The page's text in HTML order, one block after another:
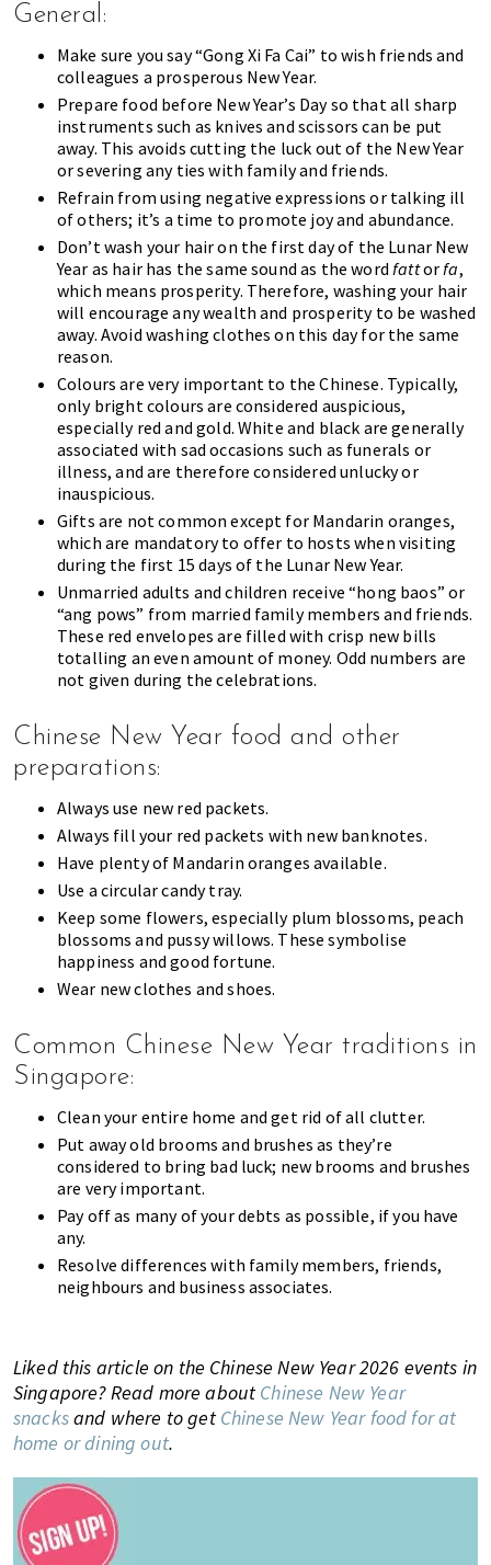
General:
Make sure you say “Gong Xi Fa Cai” to wish friends and
colleagues a prosperous New Year.
Prepare food before New Year’s Day so that all sharp
instruments such as knives and scissors can be put
away. This avoids cutting the luck out of the New Year
or severing any ties with family and friends.
Refrain from using negative expressions or talking ill
of others; it’s a time to promote joy and abundance.
Don’t wash your hair on the first day of the Lunar New
Year as hair has the same sound as the word fattor fa,
which means prosperity. Therefore, washing your hair
will encourage any wealth and prosperity to be washed
away. Avoid washing clothes on this day for the same
reason.
Colours are very important to the Chinese. Typically,
only bright colours are considered auspicious,
especially red and gold. White and black are generally
associated with sad occasions such as funerals or
illness, and are therefore considered unlucky or
inauspicious.
Gifts are not common except for Mandarin oranges,
which are mandatory to offer to hosts when visiting
during the first 15 days of the Lunar New Year.
Unmarried adults and children receive “hong baos” or
“ang pows” from married family members and friends.
These red envelopes are filled with crisp new bills
totalling an even amount of money. Odd numbers are
not given during the celebrations.
Chinese New Year food and other
preparations:
Always use new red packets.
Always fill your red packets with new banknotes.
Have plenty of Mandarin oranges available.
Use a circular candy tray.
Keep some flowers, especially plum blossoms, peach
blossoms and pussy willows. These symbolise
happiness and good fortune.
Wear new clothes and shoes.
Common Chinese New Year traditions in
Singapore:
Clean your entire home and get rid of all clutter.
Put away old brooms and brushes as they’re
considered to bring bad luck; new brooms and brushes
are very important.
Pay off as many of your debts as possible, if you have
any.
Resolve differences with family members, friends,
neighbours and business associates.
Liked this article on the Chinese New Year 2026 events in
Singapore? Read more about Chinese New Year
snacksand where to get Chinese New Year food for at
home or dining out.